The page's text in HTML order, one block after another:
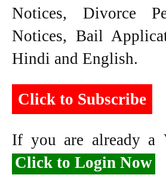
Notices, Divorce
Notices, Bail
Hindi and English.
Click to Subscribe
If you are already a
Click to Login Now